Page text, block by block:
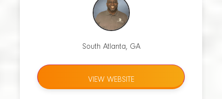
South Atlanta, GA
VIEW WEBSITE